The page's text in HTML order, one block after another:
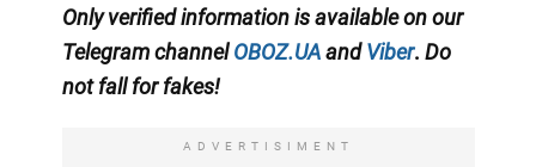
Only verified information is available on our
Telegram channelOBOZ.UA andViber. Do
not fall for fakes!
ADVERTISIMENT